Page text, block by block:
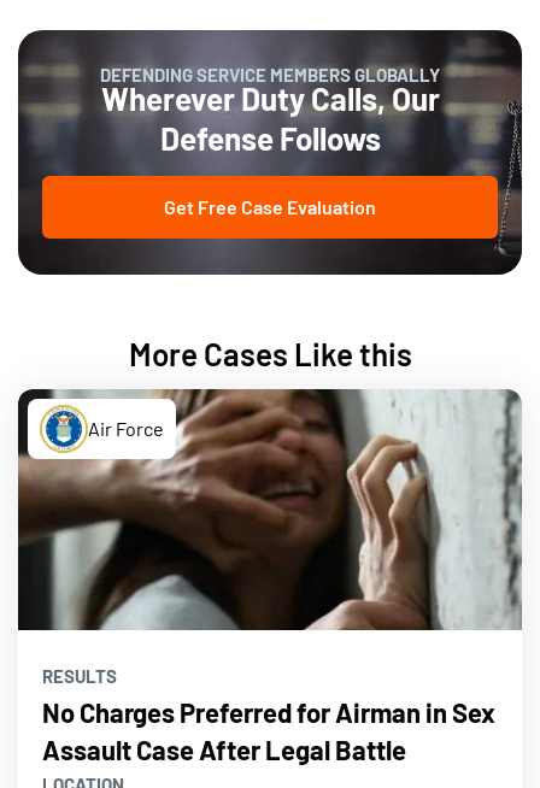
DEFENDING SERVICE MEMBERS GLOBALLY
Wherever Duty Calls, Our
Defense Follows
Get Free Case Evaluation
More Cases Like this
Air Force
RESULTS
No Charges Preferred for Airman in Sex
Assault Case After Legal Battle